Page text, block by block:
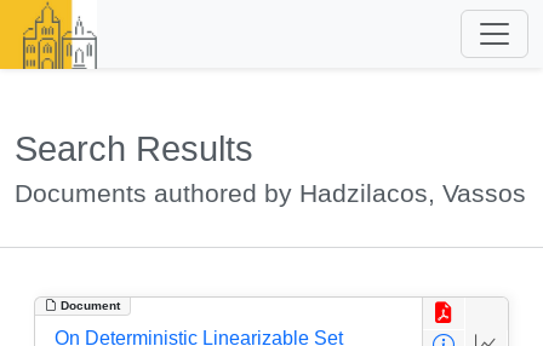
Search Results
Documents authored by Hadzilacos, Vassos
Document
On Deterministic Linearizable Set